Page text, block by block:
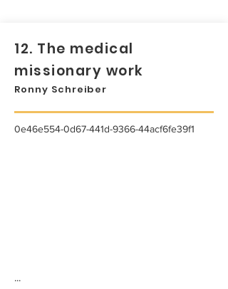
12. The medical
missionary work
Ronny Schreiber
0e46e554-0d67-441d-9366-44acf6fe39f1
...